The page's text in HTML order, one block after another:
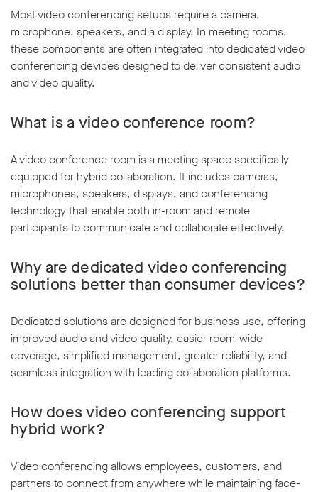
Most video conferencing setups require a camera,
microphone, speakers, and a display. In meeting rooms,
these components are often integrated into dedicated video
conferencing devices designed to deliver consistent audio
and video quality.
What is a video conference room?
A video conference room is a meeting space specifically
equipped for hybrid collaboration. It includes cameras,
microphones, speakers, displays, and conferencing
technology that enable both in-room and remote
participants to communicate and collaborate effectively.
Why are dedicated video conferencing
solutions better than consumer devices?
Dedicated solutions are designed for business use, offering
improved audio and video quality, easier room-wide
coverage, simplified management, greater reliability, and
seamless integration with leading collaboration platforms.
How does video conferencing support
hybrid work?
Video conferencing allows employees, customers, and
partners to connect from anywhere while maintaining face-